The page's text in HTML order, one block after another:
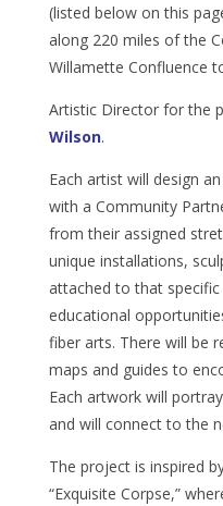
(listed below on this
along 220 miles of the
Willamette Confluence
Artistic Director for the
Wilson.
Each artist will design
with a Community
from their assigned
unique installations,
attached to that
educational
fiber arts. There will be
maps and guides to
Each artwork will
and will connect to the
The project is inspired
“Exquisite Corpse,”